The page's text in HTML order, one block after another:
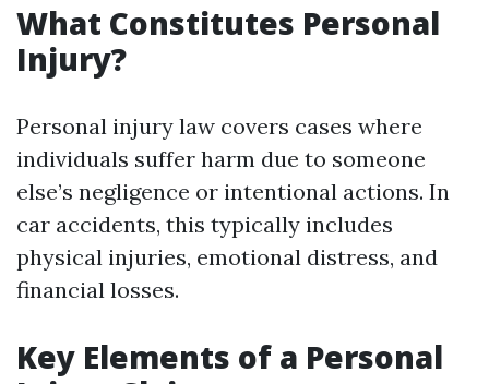
What Constitutes Personal
Injury?
Personal injury law covers cases where
individuals suffer harm due to someone
else’s negligence or intentional actions. In
car accidents, this typically includes
physical injuries, emotional distress, and
financial losses.
Key Elements of a Personal